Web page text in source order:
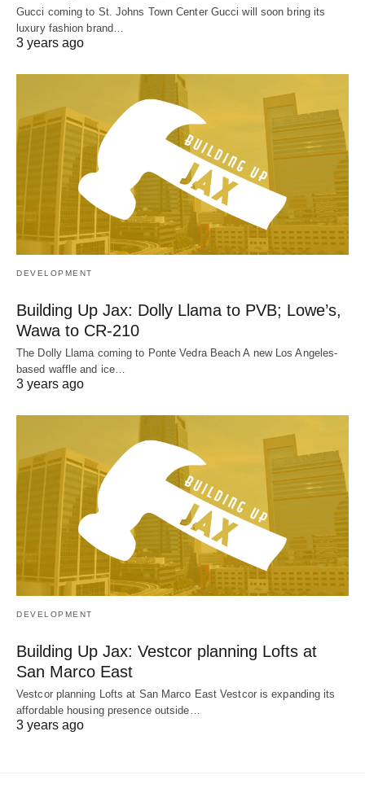
Gucci coming to St. Johns Town Center Gucci will soon bring its
luxury fashion brand…
3 years ago
DEVELOPMENT
Building Up Jax: Dolly Llama to PVB; Lowe’s,
Wawa to CR-210
The Dolly Llama coming to Ponte Vedra Beach A new Los Angeles-
based waffle and ice…
3 years ago
DEVELOPMENT
Building Up Jax: Vestcor planning Lofts at
San Marco East
Vestcor planning Lofts at San Marco East Vestcor is expanding its
affordable housing presence outside…
3 years ago